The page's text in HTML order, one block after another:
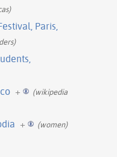
Paris,
+
(wikipedia
+ (women)